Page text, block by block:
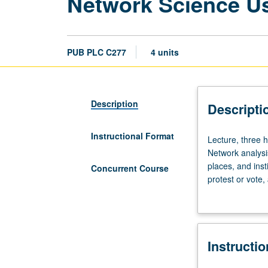
PUB PLC C277 4 units
Description
Instructional Format
Concurrent Course
Lecture,
three
hours.
No
of
required.
Lecture, three
Network
places, and
protest or vote,
can all be
Concurrently